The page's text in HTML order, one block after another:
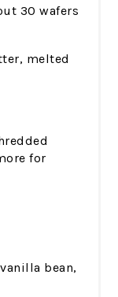
30 wafers
melted
for
bean,